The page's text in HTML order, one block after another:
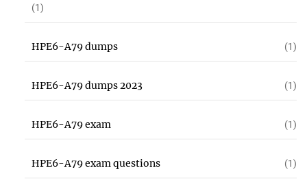
(1)
HPE6-A79 dumps (1)
HPE6-A79 dumps 2023 (1)
HPE6-A79 exam (1)
HPE6-A79 exam questions (1)